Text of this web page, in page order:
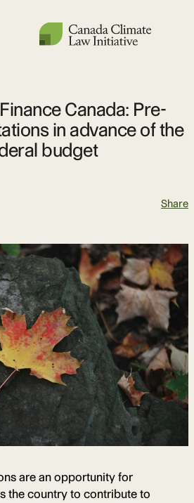
Canada: Pre-
in advance of the
budget
Share
are an opportunity for
the country to contribute to